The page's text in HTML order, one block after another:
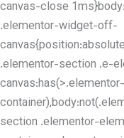
canvas-close
.elementor-widget-off-
.elementor-section .e-
section .elementor-